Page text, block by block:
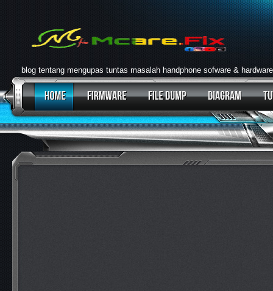
blog tentang mengupas tuntas masalah handphone sofware & hardware